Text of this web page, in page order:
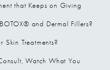
that Keeps on Giving
and Dermal Fillers?
Skin Treatments?
Watch What You